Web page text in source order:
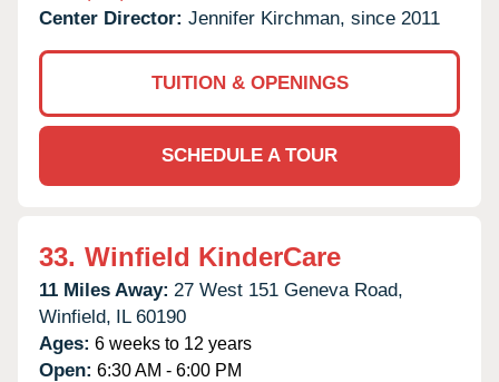
Center Director: Jennifer Kirchman, since 2011
TUITION & OPENINGS
SCHEDULE A TOUR
33. Winfield KinderCare
11 Miles Away: 27 West 151 Geneva Road,
Winfield, IL 60190
Ages: 6 weeks to 12 years
Open: 6:30 AM - 6:00 PM